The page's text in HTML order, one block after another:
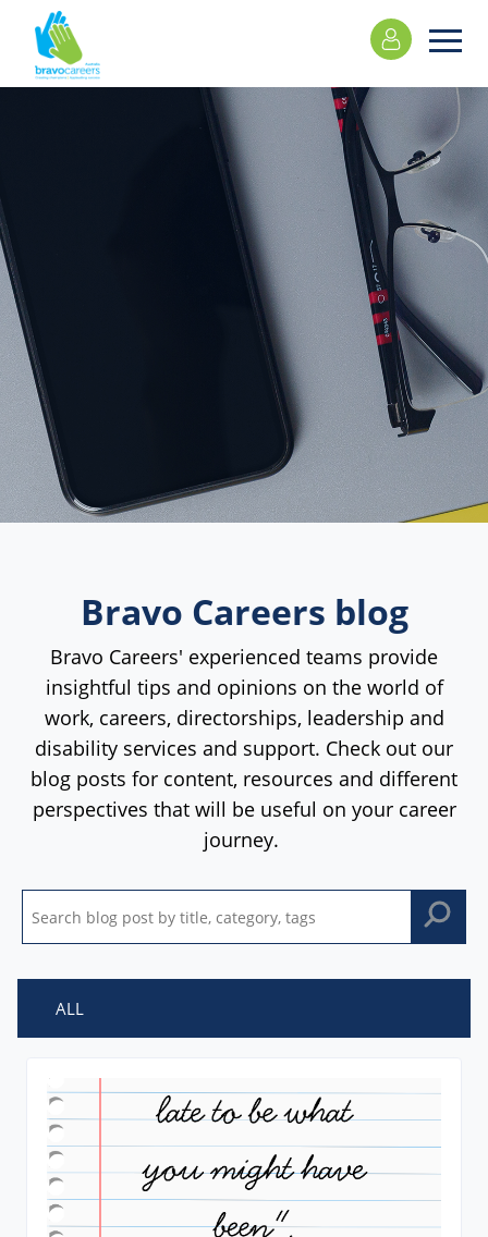
Please
note:
This
accessibility
system.
Bravo Careers blog
Bravo Careers' experienced teams provide
insightful tips and opinions on the world of
work, careers, directorships, leadership and
disability services and support. Check out our
blog posts for content, resources and different
perspectives that will be useful on your career
journey.
ALL